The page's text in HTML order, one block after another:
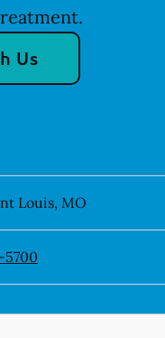
Us
Louis, MO
5700